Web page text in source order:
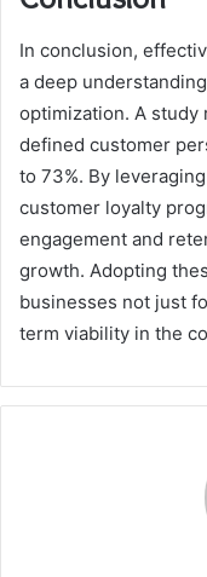
In conclusion,
a deep
optimization. A
defined customer
to 73%. By
customer loyalty
engagement and
growth. Adopting
businesses not just
term viability in the